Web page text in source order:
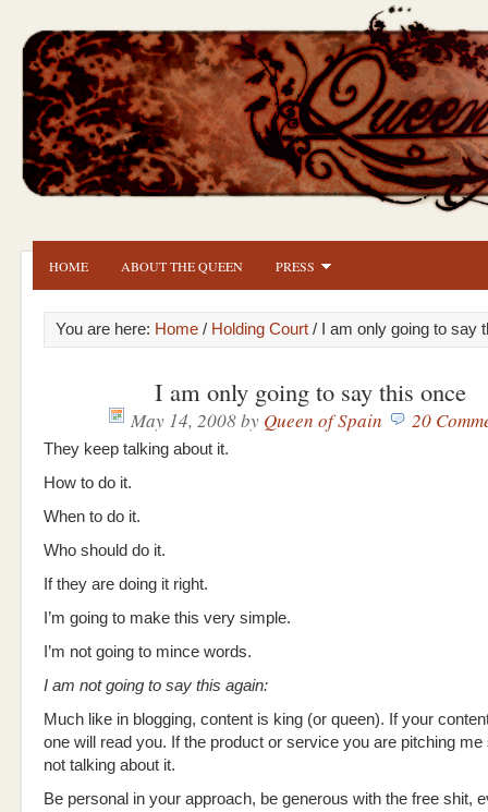
HOME ABOUT THE QUEEN PRESS
You are here: Home / Holding Court / I am only going to say
I am only going to say this once
May 14, 2008by Queen of Spain 20
They keep talking about it.
How to do it.
When to do it.
Who should do it.
If they are doing it right.
I’m going to make this very simple.
I’m not going to mince words.
I am not going to say this again:
Much like in blogging, content is king (or queen). If your
one will read you. If the product or service you are pitching me
not talking about it.
Be personal in your approach, be generous with the free shit,